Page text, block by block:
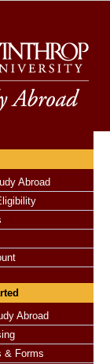
Abroad
Abroad
& Forms